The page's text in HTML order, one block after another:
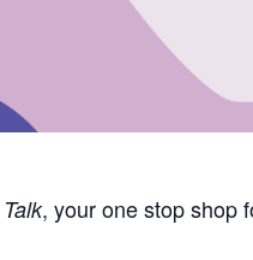
Talk, your one stopshop